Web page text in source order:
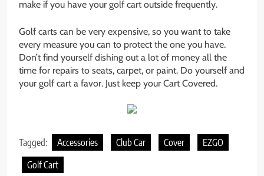
make if you have your golf cart outside frequently.
Golf carts can be very expensive, so you want to take
every measure you can to protect the one you have.
Don’t find yourself dishing out a lot of money all the
time for repairs to seats, carpet, or paint. Do yourself and
your golf cart a favor. Just keep your Cart Covered.
Tagged: Accessories Club Car Cover
EZGO
Golf Cart